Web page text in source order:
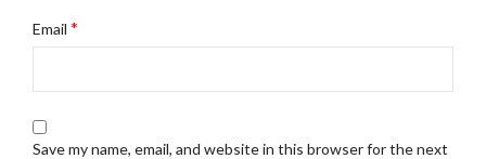
Email *
Save my name, email, and website in this browser for the next